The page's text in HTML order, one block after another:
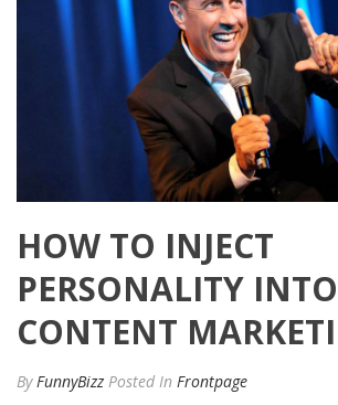
HOW TO INJECT
PERSONALITY INTO
CONTENT
ByFunnyBizz Posted In Frontpage